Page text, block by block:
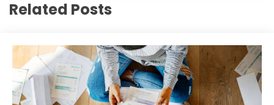
Related Posts